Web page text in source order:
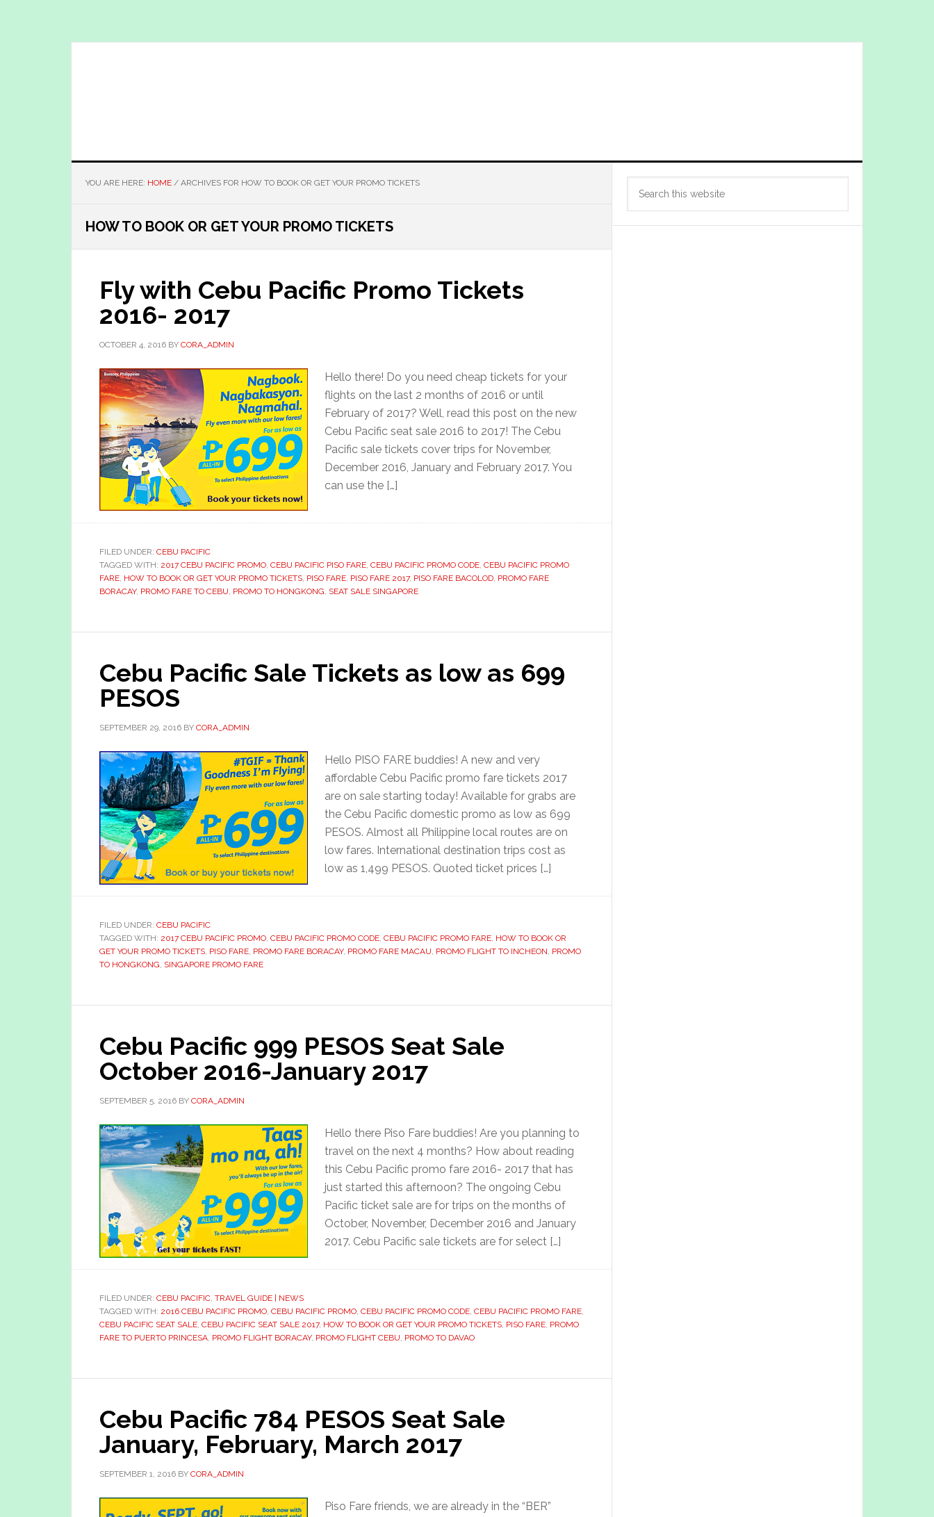
YOU ARE HERE: HOME / ARCHIVES FOR HOW TO BOOK OR GET YOUR PROMO TICKETS
HOW TO BOOK OR GET YOUR PROMO TICKETS
Fly with Cebu Pacific Promo Tickets
2016- 2017
OCTOBER 4, 2016 BY CORA_ADMIN
Hello there! Do you need cheap tickets for your
flights on the last 2 months of 2016 or until
February of 2017? Well, read this post on the new
Cebu Pacific seat sale 2016 to 2017! The Cebu
Pacific sale tickets cover trips for November,
December 2016, January and February 2017. You
can use the […]
FILED UNDER: CEBU PACIFIC
TAGGED WITH: 2017 CEBU PACIFIC PROMO, CEBU PACIFIC PISO FARE, CEBU PACIFIC PROMO CODE, CEBU PACIFIC PROMO
FARE, HOW TO BOOK OR GET YOUR PROMO TICKETS, PISO FARE, PISO FARE 2017, PISO FARE BACOLOD, PROMO FARE
BORACAY, PROMO FARE TO CEBU, PROMO TO HONGKONG, SEAT SALE SINGAPORE
Cebu Pacific Sale Tickets as low as 699
PESOS
SEPTEMBER 29, 2016 BY CORA_ADMIN
Hello PISO FARE buddies! A new and very
affordable Cebu Pacific promo fare tickets 2017
are on sale starting today! Available for grabs are
the Cebu Pacific domestic promo as low as 699
PESOS. Almost all Philippine local routes are on
low fares. International destination trips cost as
low as 1,499 PESOS. Quoted ticket prices […]
FILED UNDER: CEBU PACIFIC
TAGGED WITH: 2017 CEBU PACIFIC PROMO, CEBU PACIFIC PROMO CODE, CEBU PACIFIC PROMO FARE, HOW TO BOOK OR
GET YOUR PROMO TICKETS, PISO FARE, PROMO FARE BORACAY, PROMO FARE MACAU, PROMO FLIGHT TO INCHEON, PROMO
TO HONGKONG, SINGAPORE PROMO FARE
Cebu Pacific 999 PESOS Seat Sale
October 2016-January 2017
SEPTEMBER 5, 2016 BY CORA_ADMIN
Hello there Piso Fare buddies! Are you planning to
travel on the next 4 months? How about reading
this Cebu Pacific promo fare 2016- 2017 that has
just started this afternoon? The ongoing Cebu
Pacific ticket sale are for trips on the months of
October, November, December 2016 and January
2017. Cebu Pacific sale tickets are for select […]
FILED UNDER: CEBU PACIFIC, TRAVEL GUIDE | NEWS
TAGGED WITH: 2016 CEBU PACIFIC PROMO, CEBU PACIFIC PROMO, CEBU PACIFIC PROMO CODE, CEBU PACIFIC PROMO FARE,
CEBU PACIFIC SEAT SALE, CEBU PACIFIC SEAT SALE 2017, HOW TO BOOK OR GET YOUR PROMO TICKETS, PISO FARE, PROMO
FARE TO PUERTO PRINCESA, PROMO FLIGHT BORACAY, PROMO FLIGHT CEBU, PROMO TO DAVAO
Cebu Pacific 784 PESOS Seat Sale
January, February, March 2017
SEPTEMBER 1, 2016 BY CORA_ADMIN
Piso Fare friends, we are already in the “BER”
Primary
Sidebar